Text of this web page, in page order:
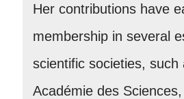
Her contributions have
membership in several
scientific societies, such
Académie des